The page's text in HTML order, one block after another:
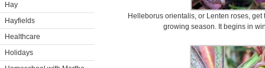
Hay
Hayfields
Healthcare
Holidays
Helleborus orientalis, or Lenten roses,
growing season. It begins in